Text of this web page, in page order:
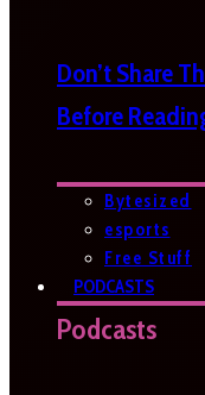
Don’t Share
Before
Bytesized
esports
Free Stuff
PODCASTS
Podcasts